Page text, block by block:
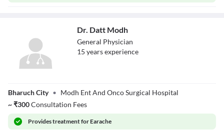
Dr. Datt Modh
General Physician
15 yearsexperience
Bharuch City • Modh Ent And Onco Surgical Hospital
~₹300Consultation Fees
Providestreatment for Earache